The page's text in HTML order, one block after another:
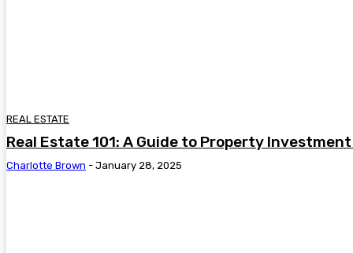
REAL ESTATE
Real Estate 101: A Guide to Property
Charlotte Brown - January 28, 2025